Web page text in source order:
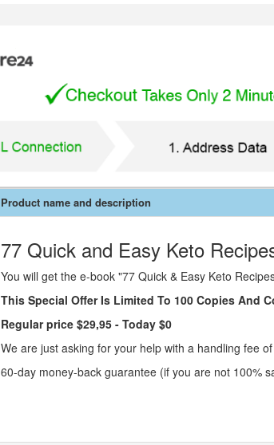
Product name and description
77 Quick and Easy Keto
You will get the e-book "77 Quick & Easy Keto
This Special Offer Is Limited To 100 Copies And
Regular price $29,95 - Today $0
We are just asking for your help with a handling fee
60-day money-back guarantee (if you are not 100%